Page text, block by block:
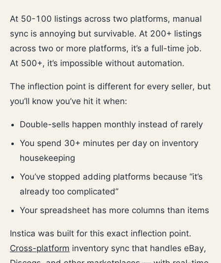
At 50-100 listings across two platforms, manual
sync is annoying but survivable. At 200+ listings
across two or more platforms, it’s a full-time job.
At 500+, it’s impossible without automation.
The inflection point is different for every seller, but
you’ll know you’ve hit it when:
Double-sells happen monthly instead of rarely
You spend 30+ minutes per day on inventory
housekeeping
You’ve stopped adding platforms because “it’s
already too complicated”
Your spreadsheet has more columns than items
Instica was built for this exact inflection point.
Cross-platform inventory sync that handles eBay,